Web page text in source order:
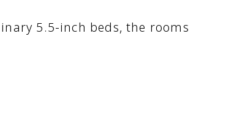
5.5-inch beds, the rooms